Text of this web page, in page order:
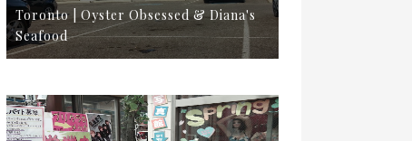
Toronto | Oyster Obsessed & Diana's
Seafood